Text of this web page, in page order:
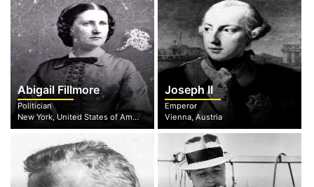
Abigail Fillmore
Politician
New York, United States of America
Joseph II
Emperor
Vienna, Austria